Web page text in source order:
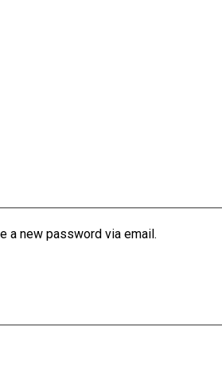
a new password via email.